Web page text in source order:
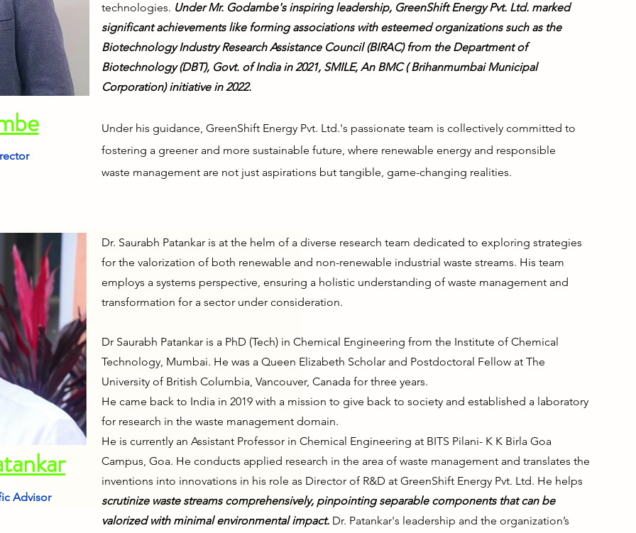
technologies. Under Mr. Godambe's inspiring leadership, GreenShift Energy Pvt. Ltd. marked
significant achievements like forming associations with esteemed organizations such as the
Biotechnology Industry Research Assistance Council (BIRAC) from the Department of
Biotechnology (DBT), Govt. of India in 2021, SMILE, An BMC ( Brihanmumbai Municipal
Corporation) initiative in 2022.
Under his guidance, GreenShift Energy Pvt. Ltd.'s passionate team is collectively committed to
fostering a greener and more sustainable future, where renewable energy and responsible
waste management are not just aspirations but tangible, game-changing realities.
Dr. Saurabh Patankar is at the helm of a diverse research team dedicated to exploring strategies
for the valorization of both renewable and non-renewable industrial waste streams. His team
employs a systems perspective, ensuring a holistic understanding of waste management and
transformation for a sector under consideration.
Dr Saurabh Patankar is a PhD (Tech) in Chemical Engineering from the Institute of Chemical
Technology, Mumbai. He was a Queen Elizabeth Scholar and Postdoctoral Fellow at The
University of British Columbia, Vancouver, Canada for three years.
He came back to India in 2019 with a mission to give back to society and established a laboratory
for research in the waste management domain.
He is currently an Assistant Professor in Chemical Engineering at BITS Pilani- K K Birla Goa
Campus, Goa. He conducts applied research in the area of waste management and translates the
inventions into innovations in his role as Director of R&D at GreenShift Energy Pvt. Ltd. He helps
scrutinize waste streams comprehensively, pinpointing separable components that can be
valorized with minimal environmental impact. Dr. Patankar's leadership and the organization’s
Advisor